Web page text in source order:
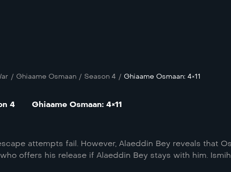
/ Ghiaame Osmaan / Season 4 / Ghiaame Osmaan: 4×11
4 Ghiaame Osmaan: 4×11
attempts fail. However, Alaeddin Bey reveals that
offers his release if Alaeddin Bey stays with him.